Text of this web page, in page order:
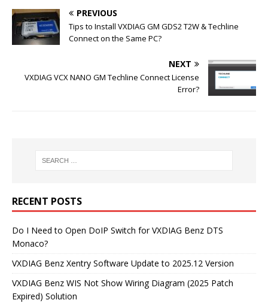
PREVIOUS
Tips to Install VXDIAG GM GDS2 T2W & Techline
Connect on the Same PC?
NEXT
VXDIAG VCX NANO GM Techline Connect License
Error?
RECENT POSTS
Do I Need to Open DoIP Switch for VXDIAG Benz DTS
Monaco?
VXDIAG Benz Xentry Software Update to 2025.12 Version
VXDIAG Benz WIS Not Show Wiring Diagram (2025 Patch
Expired) Solution